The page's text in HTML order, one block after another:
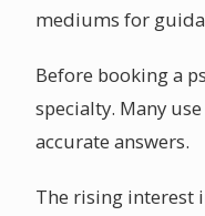
mediums for
Before booking a
specialty. Many
accurate answers.
The rising interest